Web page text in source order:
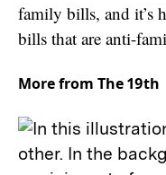
family bills, and it’s
bills that are anti-
More from The 19th